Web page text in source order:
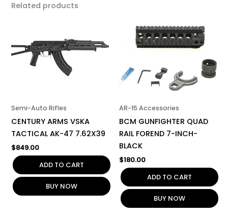
Related products
Semi-Auto Rifles
CENTURY ARMS VSKA
TACTICAL AK-47 7.62X39
$849.00
ADD TO CART
BUY NOW
AR-15 Accessories
BCM GUNFIGHTER QUAD
RAIL FOREND 7-INCH-
BLACK
$180.00
ADD TO CART
BUY NOW